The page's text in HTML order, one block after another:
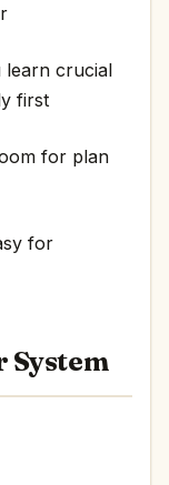
learn crucial
first
for plan
for
System